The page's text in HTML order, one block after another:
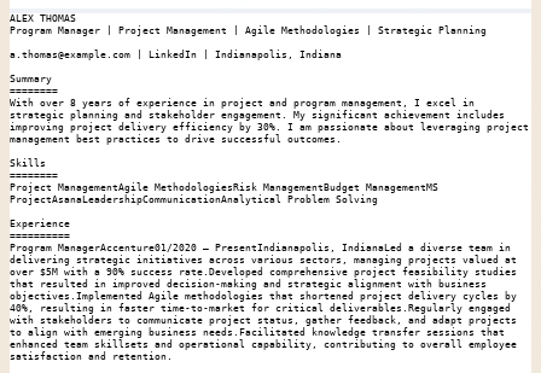
ALEX THOMAS
Program Manager | Project Management | Agile Methodologies | Strategic Planning
a.thomas@example.com | LinkedIn | Indianapolis, Indiana
Summary
========
With over 8 years of experience in project and program management, I excel in
strategic planning and stakeholder engagement. My significant achievement includes
improving project delivery efficiency by 30%. I am passionate about leveraging project
management best practices to drive successful outcomes.
Skills
========
Project ManagementAgile MethodologiesRisk ManagementBudget ManagementMS
ProjectAsanaLeadershipCommunicationAnalytical Problem Solving
Experience
==========
Program ManagerAccenture01/2020 – PresentIndianapolis, IndianaLed a diverse team in
delivering strategic initiatives across various sectors, managing projects valued at
over $5M with a 90% success rate.Developed comprehensive project feasibility studies
that resulted in improved decision-making and strategic alignment with business
objectives.Implemented Agile methodologies that shortened project delivery cycles by
40%, resulting in faster time-to-market for critical deliverables.Regularly engaged
with stakeholders to communicate project status, gather feedback, and adapt projects
to align with emerging business needs.Facilitated knowledge transfer sessions that
enhanced team skillsets and operational capability, contributing to overall employee
satisfaction and retention.